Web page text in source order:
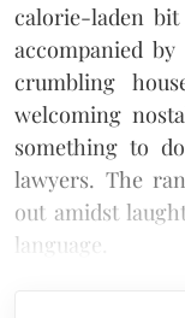
calorie-laden
accompanied
crumbling
welcoming
something to
lawyers. The
out amidst
language.